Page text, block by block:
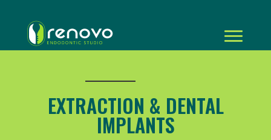
EXTRACTION & DENTAL
IMPLANTS